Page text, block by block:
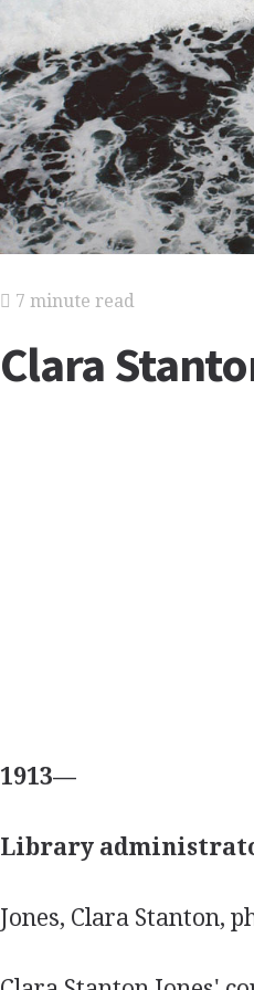
7 minute read
Clara
1913—
Library
Jones, Clara Stanton,